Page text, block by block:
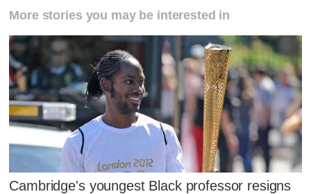
More stories you may be interested in
Cambridge's youngest Black professor resigns